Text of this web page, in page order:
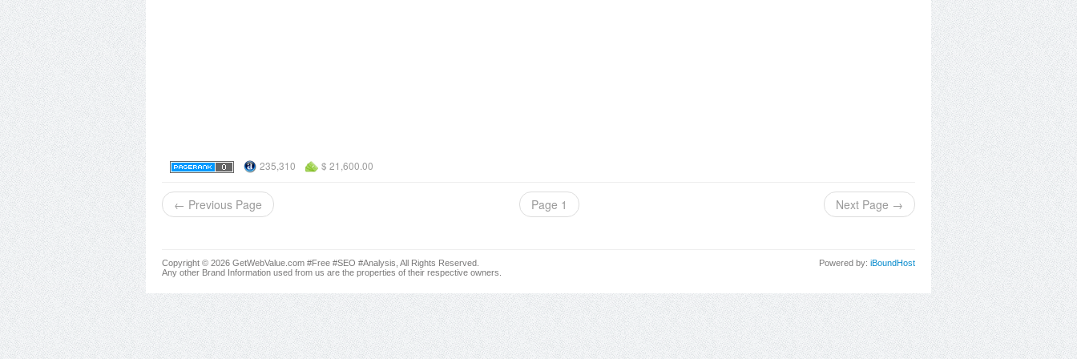
235,310 $ 21,600.00
← Previous Page Page 1 Next Page →
Copyright © 2026 GetWebValue.com #Free #SEO #Analysis, All Rights Reserved.
Any other Brand Information used from us are the properties of their respective owners.
Powered by: iBoundHost